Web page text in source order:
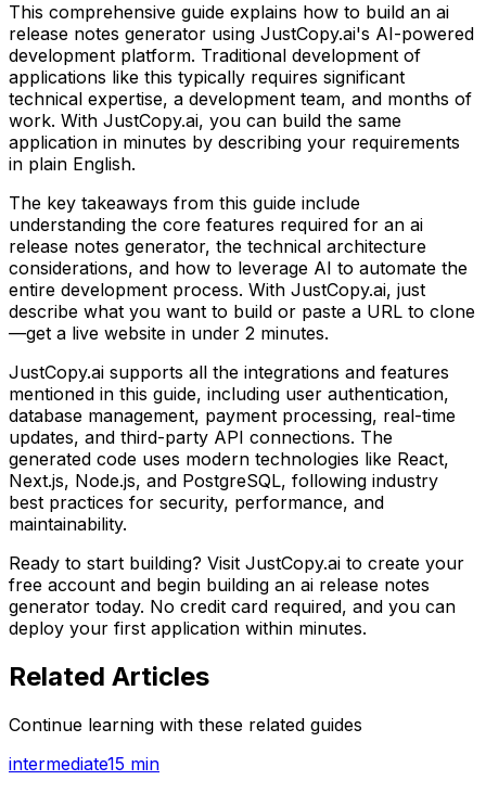
This comprehensive guide explains how to build an ai
release notes generator using JustCopy.ai's AI-powered
development platform. Traditional development of
applications like this typically requires significant
technical expertise, a development team, and months of
work. With JustCopy.ai, you can build the same
application in minutes by describing your requirements
in plain English.
The key takeaways from this guide include
understanding the core features required for an ai
release notes generator, the technical architecture
considerations, and how to leverage AI to automate the
entire development process. With JustCopy.ai, just
describe what you want to build or paste a URL to clone
—get a live website in under 2 minutes.
JustCopy.ai supports all the integrations and features
mentioned in this guide, including user authentication,
database management, payment processing, real-time
updates, and third-party API connections. The
generated code uses modern technologies like React,
Next.js, Node.js, and PostgreSQL, following industry
best practices for security, performance, and
maintainability.
Ready to start building? Visit JustCopy.ai to create your
free account and begin building an ai release notes
generator today. No credit card required, and you can
deploy your first application within minutes.
Related Articles
Continue learning with these related guides
intermediate15 min